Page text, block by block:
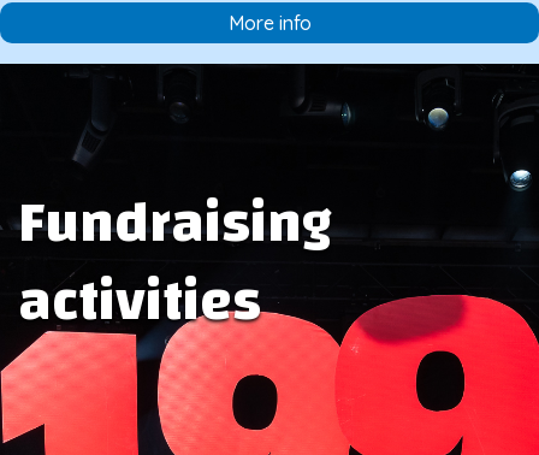
More info
Fundraising
activities